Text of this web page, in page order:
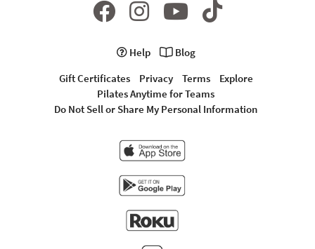
Help
Blog
Gift Certificates
Privacy Terms
Explore
Pilates Anytime for Teams
Do Not Sell or Share My Personal Information